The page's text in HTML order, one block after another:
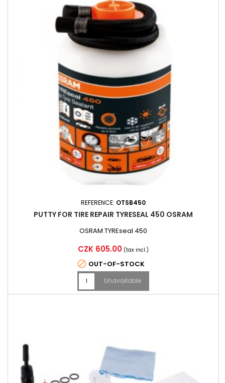
REFERENCE: OTSB450
PUTTY FOR TIRE REPAIR TYRESEAL 450 OSRAM
OSRAM TYREseal 450
Price
CZK 605.00 (tax incl.)
 OUT-OF-STOCK
Unavailable